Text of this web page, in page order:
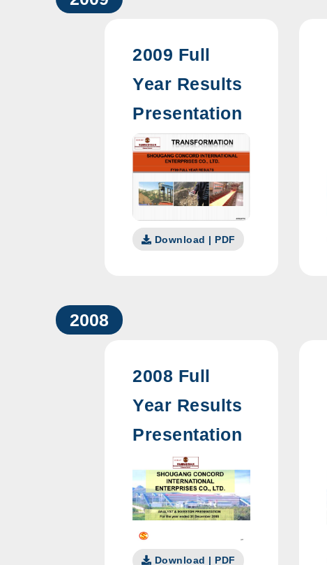
2009 Full
Year Results
Presentation
Download | PDF
2008
2008 Full
Year Results
Presentation
Download | PDF